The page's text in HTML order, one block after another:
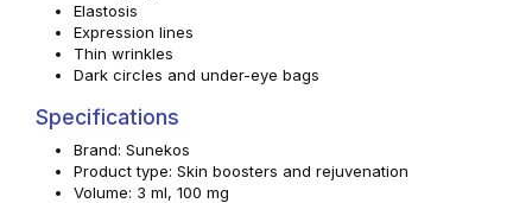
Elastosis
Expression lines
Thin wrinkles
Dark circles and under-eye bags
Specifications
Brand: Sunekos
Product type: Skin boosters and rejuvenation
Volume: 3 ml, 100 mg